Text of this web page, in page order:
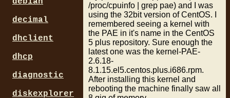
/proc/cpuinfo | grep pae) and I was
using the 32bit version of CentOS. I
remembered seeing a kernel with
the PAE in it's name in the CentOS
5 plus repository. Sure enough the
latest one was the kernel-PAE-
2.6.18-
8.1.15.el5.centos.plus.i686.rpm.
After installing this kernel and
rebooting the machine finally saw all
decimal
dhclient
dhcp
diagnostic
diskexplorer